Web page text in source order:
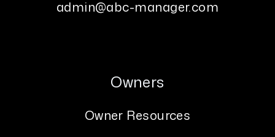
admin@abc-manager.com
Owners
Owner Resources